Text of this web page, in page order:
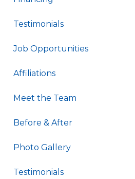
Testimonials
Job Opportunities
Affiliations
Meet the Team
Before & After
Photo Gallery
Testimonials